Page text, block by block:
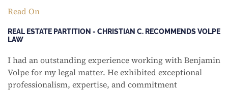
Read On
REAL ESTATE PARTITION - CHRISTIAN C. RECOMMENDS VOLPE
LAW
I had an outstanding experience working with Benjamin
Volpe for my legal matter. He exhibited exceptional
professionalism, expertise, and commitment